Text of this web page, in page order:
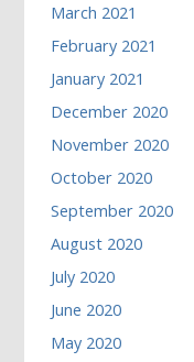
March 2021
February 2021
January 2021
December 2020
November 2020
October 2020
September 2020
August 2020
July 2020
June 2020
May 2020